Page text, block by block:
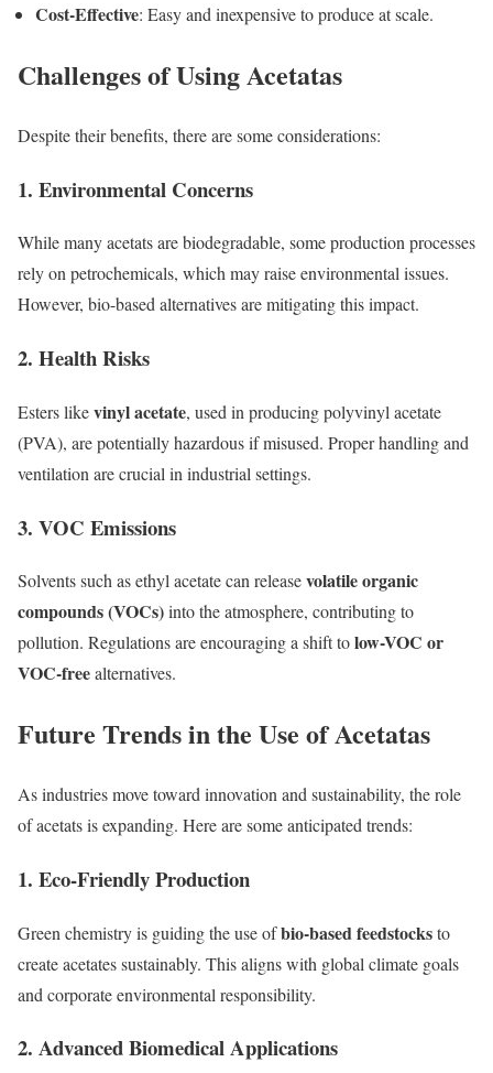
Cost-Effective: Easy and inexpensive to produce at scale.
Challenges of Using Acetatas
Despite their benefits, there are some considerations:
1. Environmental Concerns
While many acetats are biodegradable, some production processes
rely on petrochemicals, which may raise environmental issues.
However, bio-based alternatives are mitigating this impact.
2. Health Risks
Esters likevinyl acetate, used in producing polyvinyl acetate
(PVA), are potentially hazardous if misused. Proper handling and
ventilation are crucial in industrial settings.
3. VOC Emissions
Solvents such as ethyl acetate can releasevolatile organic
compounds (VOCs)into the atmosphere, contributing to
pollution. Regulations are encouraging a shift tolow-VOC or
VOC-freealternatives.
Future Trends in the Use of Acetatas
As industries move toward innovation and sustainability, the role
of acetats is expanding. Here are some anticipated trends:
1. Eco-Friendly Production
Green chemistry is guiding the use ofbio-based feedstocksto
create acetates sustainably. This aligns with global climate goals
and corporate environmental responsibility.
2. Advanced Biomedical Applications